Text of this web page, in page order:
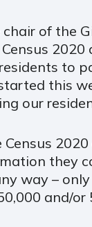
of the
to
this
our
they
way –
and/or